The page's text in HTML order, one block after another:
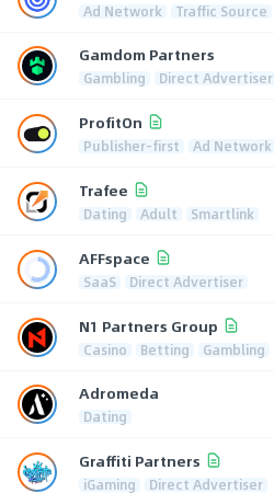
Ad Network Traffic Source
Gamdom Partners
Gambling Direct Advertiser
ProfitOn
Publisher-first Ad Network
Trafee
Dating Adult Smartlink
AFFspace
SaaS Direct Advertiser
N1 Partners Group
Casino Betting Gambling
Adromeda
Dating
Graffiti Partners
iGaming Direct Advertiser